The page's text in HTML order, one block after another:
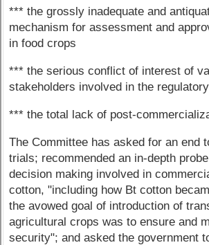
*** the grossly inadequate and
mechanism for assessment and
in food crops
*** the serious conflict of interest of
stakeholders involved in the
*** the total lack of post-
The Committee has asked for an end
trials; recommended an in-depth
decision making involved in
cotton, "including how Bt cotton
the avowed goal of introduction of
agricultural crops was to ensure and
security"; and asked the government